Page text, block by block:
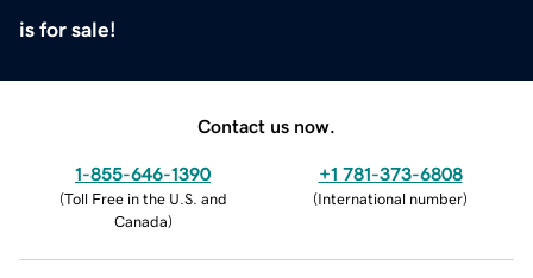
is for sale!
Contact us now.
1-855-646-1390
(Toll Free in the U.S. and
Canada)
+1 781-373-6808
(International number)